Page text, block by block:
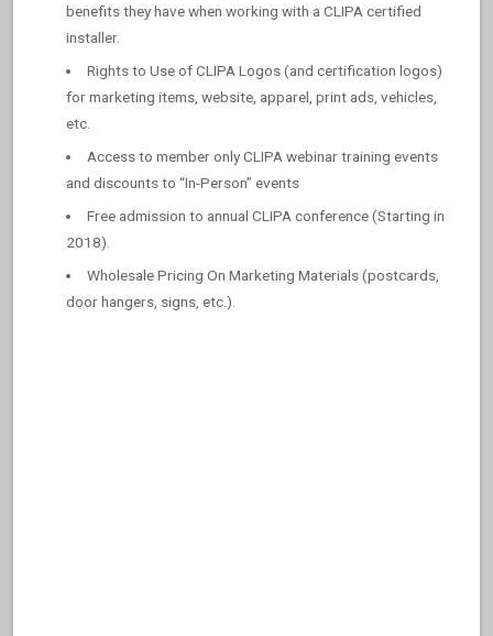
benefits they have when working with a CLIPA certified
installer.
Rights to Use of CLIPA Logos (and certification logos)
for marketing items, website, apparel, print ads, vehicles,
etc.
Access to member only CLIPA webinar training events
and discounts to “In-Person” events
Free admission to annual CLIPA conference (Starting in
2018).
Wholesale Pricing On Marketing Materials (postcards,
door hangers, signs, etc.).